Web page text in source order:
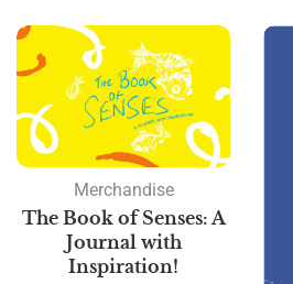
Merchandise
The Book of Senses: A
Journal with
Inspiration!